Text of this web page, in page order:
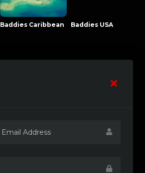
Baddies Caribbean Baddies USA